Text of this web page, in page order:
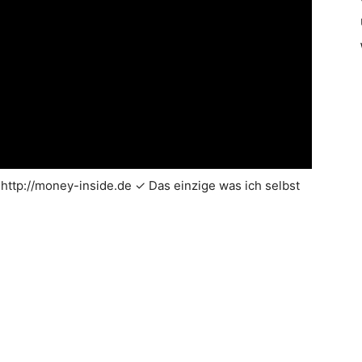
money-inside.de ✓ Das einzige was ich selbst